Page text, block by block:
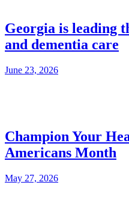
Georgia is leading
and dementia care
June 23, 2026
Champion Your
Americans Month
May 27, 2026